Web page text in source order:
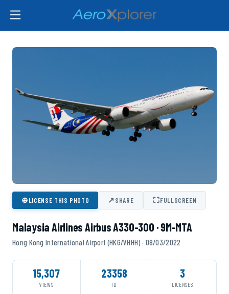
⊕LICENSE THIS PHOTO ↗SHARE ⛶FULLSCREEN
Malaysia Airlines Airbus A330-300 · 9M-MTA
Hong Kong International Airport (HKG/VHHH) · 08/03/2022
15,307
VIEWS
23358
ID
3
LICENSES